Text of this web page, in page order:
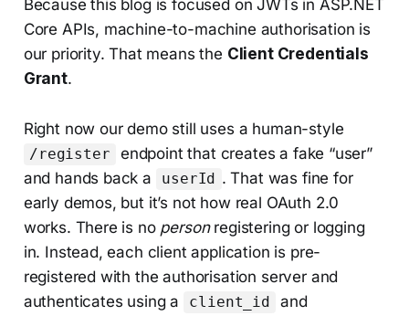
Because this blog is focused on JWTs in ASP.NET
Core APIs, machine-to-machine authorisation is
our priority. That means the Client Credentials
Grant.
Right now our demo still uses a human-style
/register
endpoint that creates a fake “user”
and hands back a
userId . That was fine for
early demos, but it’s not how real OAuth 2.0
works. There is no personregistering or logging
in. Instead, each client application is pre-
registered with the authorisation server and
authenticates using a
client_id and